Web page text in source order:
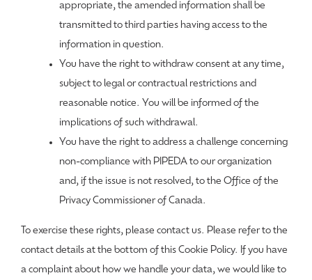
appropriate, the amended information shall be
transmitted to third parties having access to the
information in question.
You have the right to withdraw consent at any time,
subject to legal or contractual restrictions and
reasonable notice. You will be informed of the
implications of such withdrawal.
You have the right to address a challenge concerning
non-compliance with PIPEDA to our organization
and, if the issue is not resolved, to the Office of the
Privacy Commissioner of Canada.
To exercise these rights, please contact us. Please refer to the
contact details at the bottom of this Cookie Policy. If you have
a complaint about how we handle your data, we would like to